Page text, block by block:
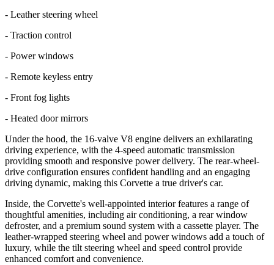
- Leather steering wheel
- Traction control
- Power windows
- Remote keyless entry
- Front fog lights
- Heated door mirrors
Under the hood, the 16-valve V8 engine delivers an exhilarating
driving experience, with the 4-speed automatic transmission
providing smooth and responsive power delivery. The rear-wheel-
drive configuration ensures confident handling and an engaging
driving dynamic, making this Corvette a true driver's car.
Inside, the Corvette's well-appointed interior features a range of
thoughtful amenities, including air conditioning, a rear window
defroster, and a premium sound system with a cassette player. The
leather-wrapped steering wheel and power windows add a touch of
luxury, while the tilt steering wheel and speed control provide
enhanced comfort and convenience.